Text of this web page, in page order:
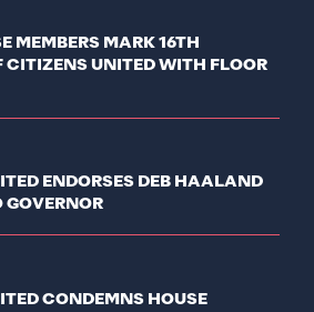
MEMBERS MARK 16TH
CITIZENS UNITED WITH FLOOR
ENDORSES DEB HAALAND
GOVERNOR
CONDEMNS HOUSE